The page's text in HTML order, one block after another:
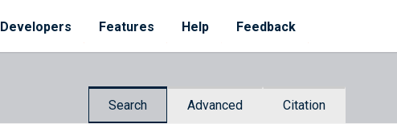
Developers Features Help Feedback
Search Advanced Citation